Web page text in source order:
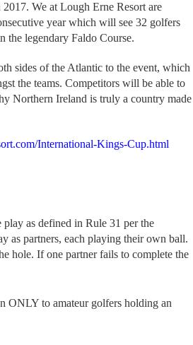
We at Lough Erne Resort are
year which will see 32 golfers
the legendary Faldo Course.
sides of the Atlantic to the event, which
the teams. Competitors will be able to
Northern Ireland is truly a country made
International-Kings-Cup.html
as defined in Rule 31 per the
partners, each playing their own ball.
hole. If one partner fails to complete the
ONLY to amateur golfers holding an